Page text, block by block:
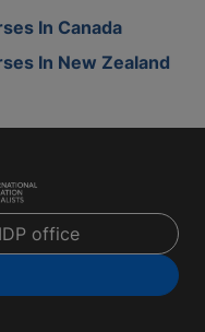
In Canada
In New Zealand
office